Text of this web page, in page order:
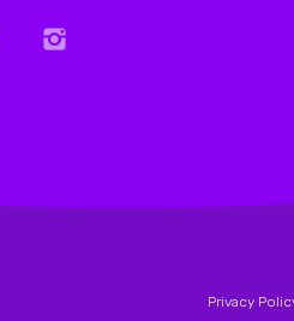
Privacy